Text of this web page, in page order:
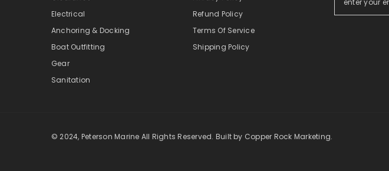
Electrical
Anchoring & Docking
Boat Outfitting
Gear
Sanitation
Refund Policy
Terms Of Service
Shipping Policy
© 2024, Peterson Marine All Rights Reserved. Built by Copper Rock Marketing.